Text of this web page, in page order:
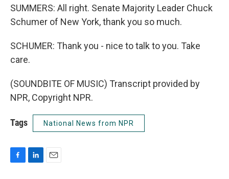
SUMMERS: All right. Senate Majority Leader Chuck
Schumer of New York, thank you so much.
SCHUMER: Thank you - nice to talk to you. Take
care.
(SOUNDBITE OF MUSIC) Transcript provided by
NPR, Copyright NPR.
Tags National News from NPR